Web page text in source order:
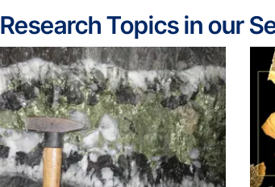
Research Topics in our